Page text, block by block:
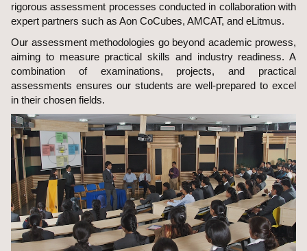
rigorous assessment processes conducted in collaboration with
expert partners such as Aon CoCubes, AMCAT, and eLitmus.
Our assessment methodologies go beyond academic prowess,
aiming to measure practical skills and industry readiness. A
combination of examinations, projects, and practical
assessments ensures our students are well-prepared to excel
in their chosen fields.